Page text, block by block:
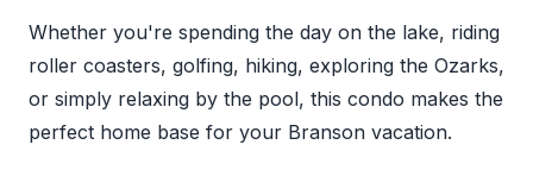
Whether you're spending the day on the lake, riding
roller coasters, golfing, hiking, exploring the Ozarks,
or simply relaxing by the pool, this condo makes the
perfect home base for your Branson vacation.